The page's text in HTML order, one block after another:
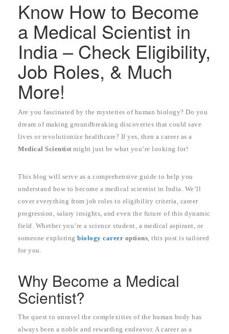
Know How to Become
a Medical Scientist in
India – Check Eligibility,
Job Roles, & Much
More!
Are you fascinated by the mysteries of human biology? Do you
dream of making groundbreaking discoveries that could save
lives or revolutionize healthcare? If yes, then a career as a
Medical Scientist might just be what you’re looking for!
This blog will serve as a comprehensive guide to help you
understand how to become a medical scientist in India. We’ll
cover everything from job roles to eligibility criteria, career
progression, salary insights, and even the future of this dynamic
field. Whether you’re a science student, a medical aspirant, or
someone exploring biology career options, this post is tailored
for you.
Why Become a Medical
Scientist?
The quest to unravel the complexities of the human body has
always been a noble and rewarding endeavor. A career as a